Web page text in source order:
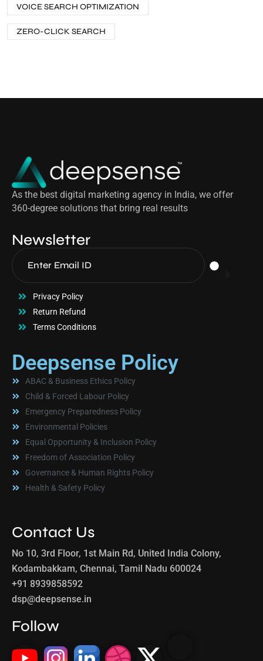
VOICE SEARCH OPTIMIZATION
ZERO-CLICK SEARCH
As the best digital marketing agency in India, we offer
360-degree solutions that bring real results
Newsletter
Privacy Policy
Return Refund
Terms Conditions
Deepsense Policy
ABAC & Business Ethics Policy
Child & Forced Labour Policy
Emergency Preparedness Policy
Environmental Policies
Equal Opportunity & Inclusion Policy
Freedom of Association Policy
Governance & Human Rights Policy
Health & Safety Policy
Contact Us
No 10, 3rd Floor, 1st Main Rd, United India Colony,
Kodambakkam, Chennai, Tamil Nadu 600024
+91 8939858592
dsp@deepsense.in
Follow